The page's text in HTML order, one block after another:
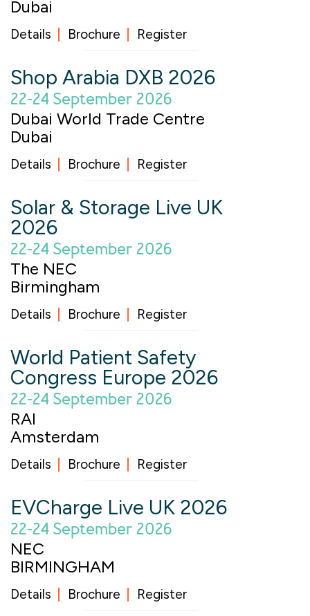
Dubai
Details Brochure Register
Shop Arabia DXB 2026
22-24 September 2026
Dubai World Trade Centre
Dubai
Details Brochure Register
Solar & Storage Live UK
2026
22-24 September 2026
The NEC
Birmingham
Details Brochure Register
World Patient Safety
Congress Europe 2026
22-24 September 2026
RAI
Amsterdam
Details Brochure Register
EVCharge Live UK 2026
22-24 September 2026
NEC
BIRMINGHAM
Details Brochure Register